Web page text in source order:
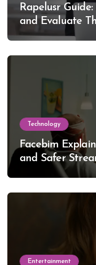
Rapelusr
and Evaluate
Technology
Facebim
and Safer
Entertainment